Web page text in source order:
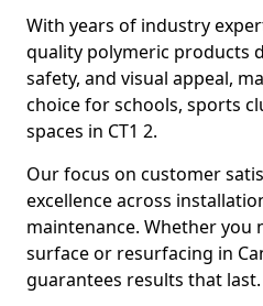
With years of industry
quality polymeric products
safety, and visual appeal,
choice for schools, sports
spaces in CT1 2.
Our focus on customer
excellence across
maintenance. Whether you
surface or resurfacing in
guarantees results that last.